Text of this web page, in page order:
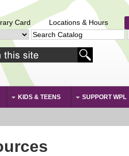
Card Locations & Hours
KIDS & TEENS SUPPORT WPL